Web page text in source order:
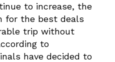
to increase, the
for the best deals
trip without
to
have decided to